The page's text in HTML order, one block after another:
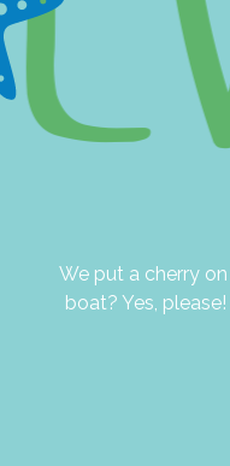
We put a cherry
boat? Yes,